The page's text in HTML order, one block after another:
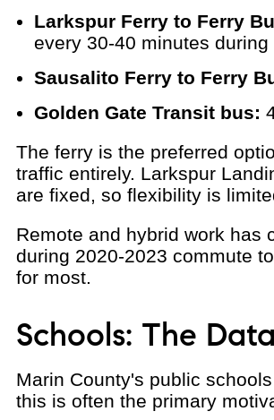
Larkspur Ferry to Ferry
every 30-40 minutes
Sausalito Ferry to Ferry
Golden Gate Transit bus:
The ferry is the preferred
traffic entirely. Larkspur
are fixed, so flexibility is
Remote and hybrid work has
during 2020-2023 commute
for most.
Schools: The Data
Marin County's public
this is often the primary